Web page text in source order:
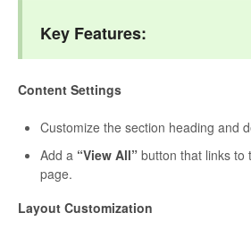
Key Features:
Content Settings
Customize the section heading and
Add a “View All” button that links to
page.
Layout Customization